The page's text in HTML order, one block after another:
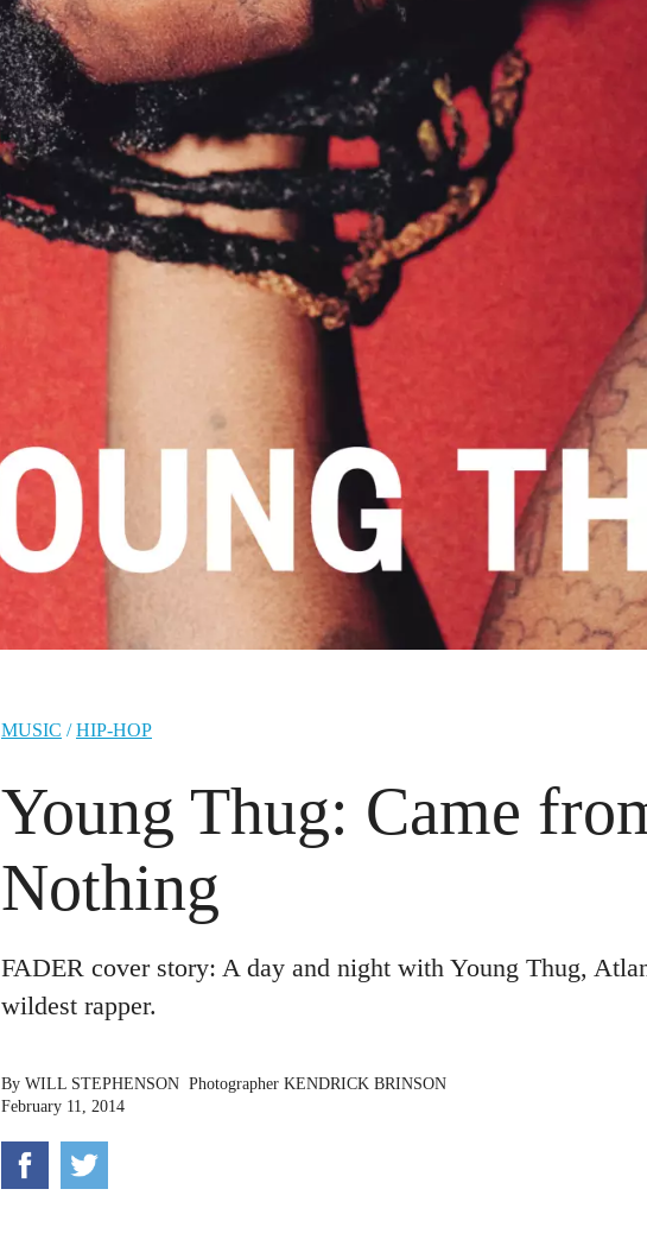
MUSIC /HIP-HOP
Young Thug: Came
Nothing
FADER cover story: A day and night with Young Thug,
wildest rapper.
By WILL STEPHENSON Photographer KENDRICK BRINSON
February 11, 2014